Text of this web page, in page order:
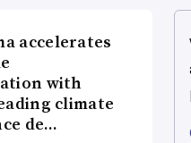
accelerates
with
climate
de…